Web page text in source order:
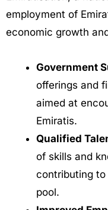
employment of
economic growth
Government
offerings and
aimed at
Emiratis.
Qualified
of skills and
contributing
pool.